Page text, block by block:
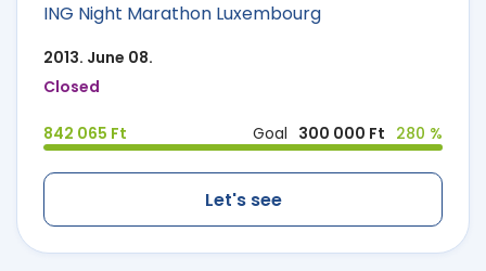
ING Night Marathon Luxembourg
2013. June 08.
Closed
842 065 Ft Goal 300 000 Ft 280 %
Let's see